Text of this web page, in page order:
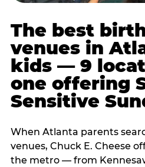
The best
venues in
kids — 9
one offering
Sensitive
When Atlanta parents
venues, Chuck E. Cheese
the metro — from